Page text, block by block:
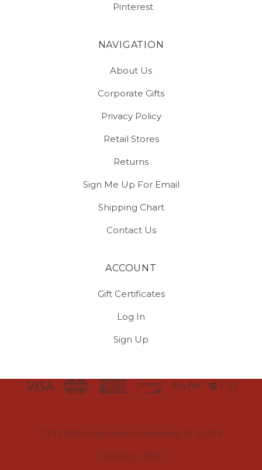
Pinterest
NAVIGATION
About Us
Corporate Gifts
Privacy Policy
Retail Stores
Returns
Sign Me Up For Email
Shipping Chart
Contact Us
ACCOUNT
Gift Certificates
Log In
Sign Up
2933 18th Street South Homewood, AL 35209
(205) 803-3900